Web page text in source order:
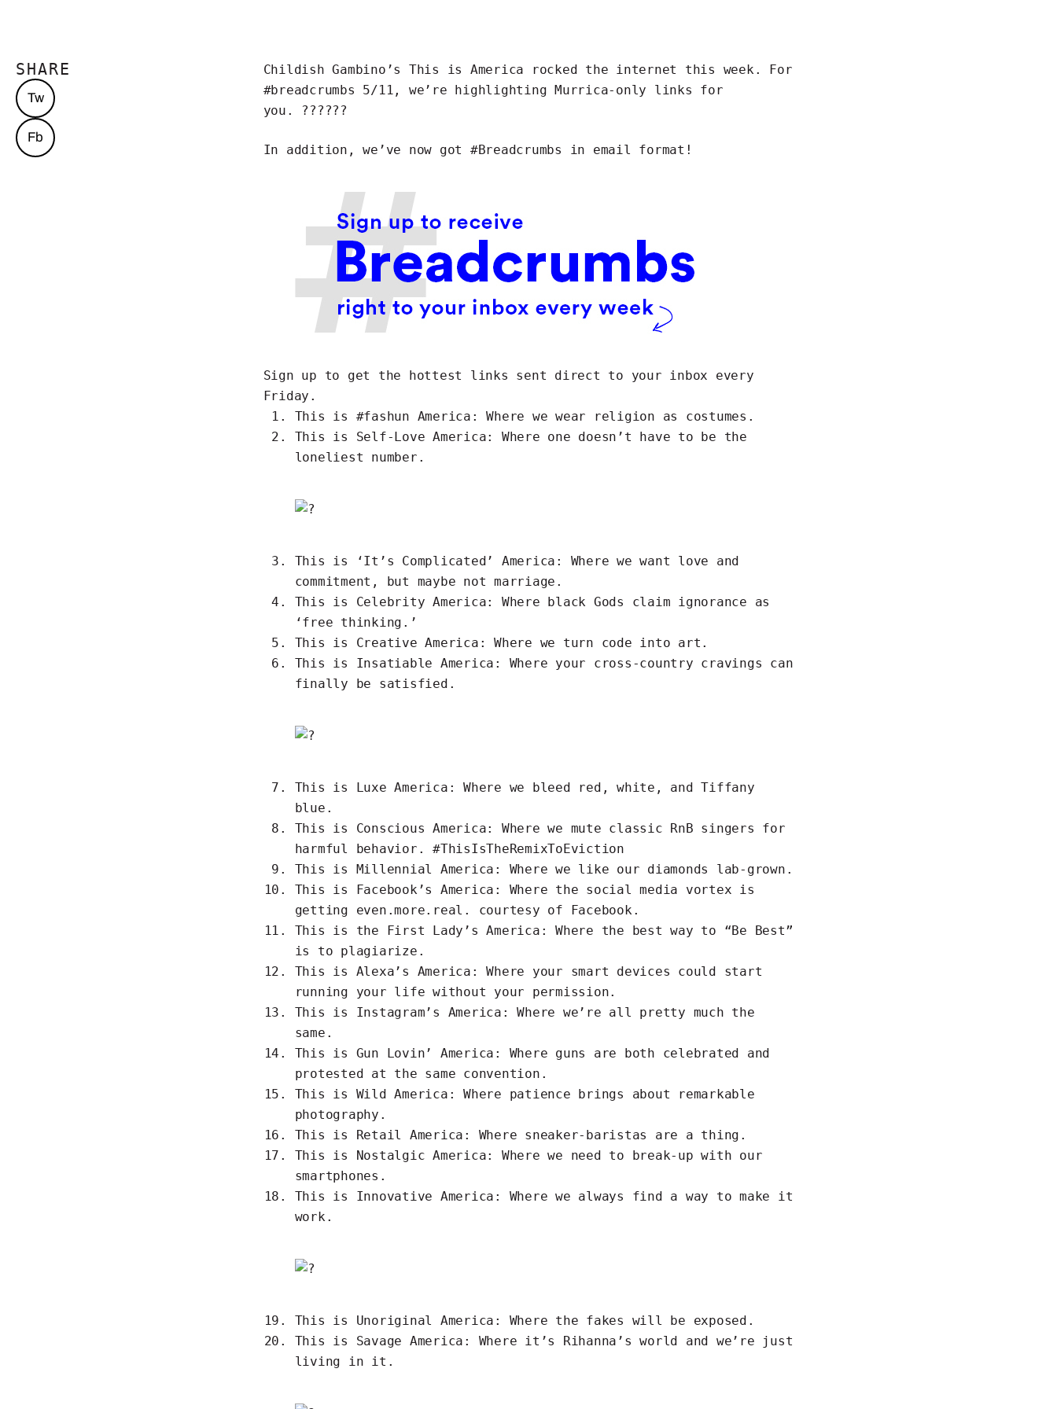
SHARE
Tw
Fb
Childish Gambino’s This is America rocked the internet this week. For
#breadcrumbs 5/11, we’re highlighting Murrica-only links for
you. ??????
In addition, we’ve now got #Breadcrumbs in email format !
Sign up to get the hottest links sent direct to your inbox every
Friday.
This is #fashun America: Where we wear religion as costumes.
This is Self-Love America: Where one doesn’t have to be the
loneliest number.
This is ‘It’s Complicated’
America: Where we want love and
commitment, but maybe not marriage.
This is Celebrity America: Where black Gods claim ignorance as
‘free thinking.’
This is Creative America: Where we turn code into art.
This is Insatiable America: Where your cross-country cravings can
finally be satisfied.
This is Luxe America: Where we bleed red, white, and Tiffany
blue.
This is Conscious America: Where we mute classic RnB singers for
harmful behavior. #ThisIsTheRemixToEviction
This is Millennial
America: Where we like our diamonds lab-grown.
This is Facebook’s
America: Where the social media vortex is
getting even.more.real. courtesy of Facebook.
This is the First Lady’s America: Where the best way to “Be Best”
is to plagiarize.
This is Alexa’s
America: Where your smart devices could start
running your life without your permission.
This is Instagram’s
America: Where we’re all pretty much the
same.
This is Gun Lovin’
America: Where guns are both celebrated and
protested at the same convention.
This is Wild America: Where patience brings about remarkable
photography.
This is Retail
America: Where sneaker-baristas are a thing.
This is Nostalgic America: Where we need to break-up with our
smartphones.
This is Innovative America: Where we always find a way to make it
work.
This is Unoriginal
America: Where the fakes will be exposed.
This is Savage America: Where it’s Rihanna’s world and we’re just
living in it.